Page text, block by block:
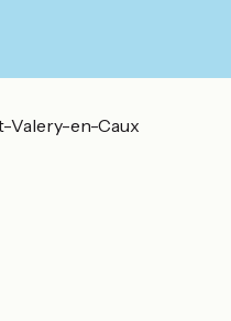
Valery-en-Caux